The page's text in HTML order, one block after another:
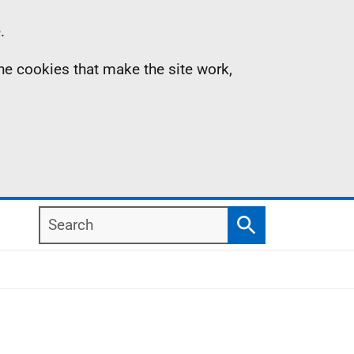
cookies that make the site work,
Search
Search